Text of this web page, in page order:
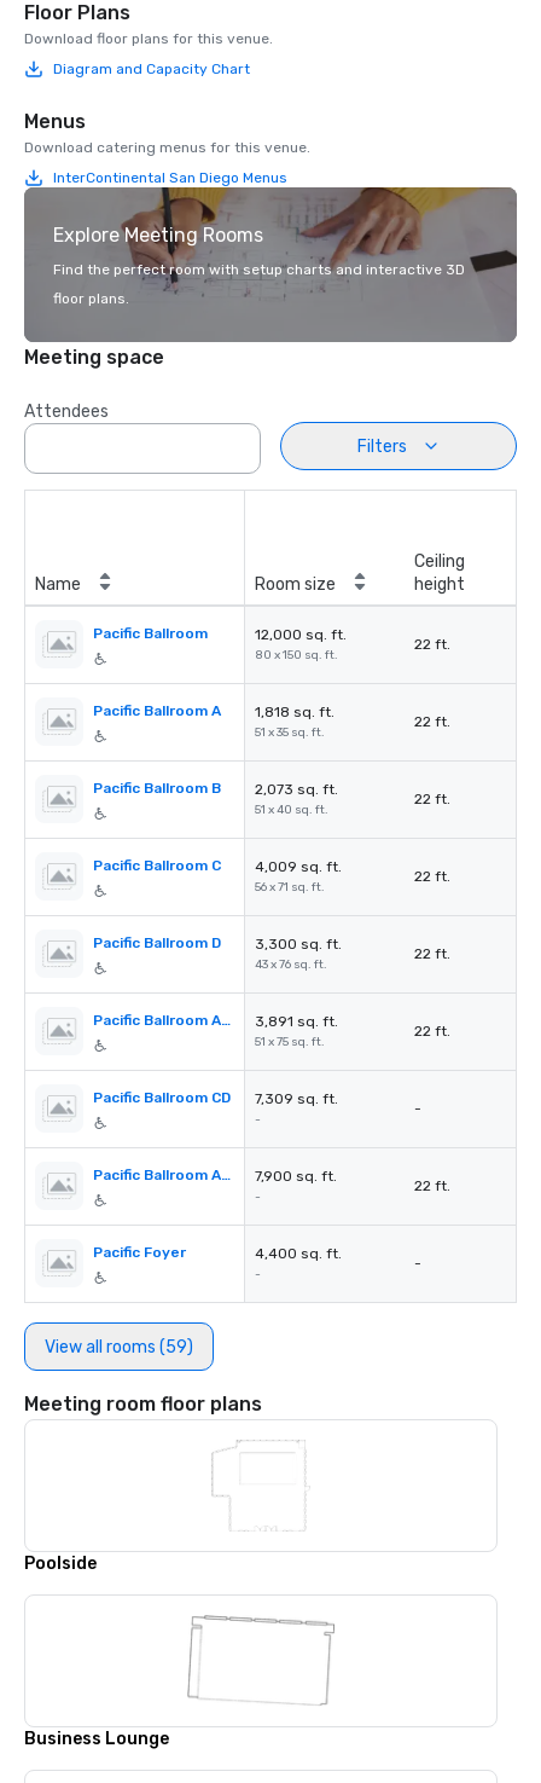
Floor Plans
Download floor plans for this venue.
Diagram and Capacity Chart
Menus
Download catering menus for this venue.
InterContinental San Diego Menus
Explore Meeting Rooms
Find the perfect room with setup charts and interactive 3D
floor plans.
Meeting space
Attendees
Filters
Name Room size
Ceiling
height
Pacific Ballroom 12,000 sq. ft.
80 x 150 sq. ft.
22 ft.
Pacific Ballroom A 1,818 sq. ft.
51 x 35 sq. ft.
22 ft.
Pacific Ballroom B 2,073 sq. ft.
51 x 40 sq. ft.
22 ft.
Pacific Ballroom C 4,009 sq. ft.
56 x 71 sq. ft.
22 ft.
Pacific Ballroom D 3,300 sq. ft.
43 x 76 sq. ft.
22 ft.
Pacific Ballroom A&B 3,891 sq. ft.
51 x 75 sq. ft.
22 ft.
Pacific Ballroom CD 7,309 sq. ft.
-
-
Pacific Ballroom ABC 7,900 sq. ft.
-
22 ft.
Pacific Foyer 4,400 sq. ft.
-
-
View all rooms (59)
Meeting room floor plans
Poolside
Business Lounge